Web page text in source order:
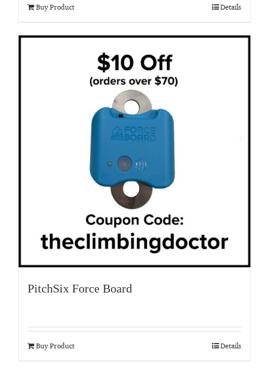
Buy Product Details
PitchSix Force Board
Buy Product Details